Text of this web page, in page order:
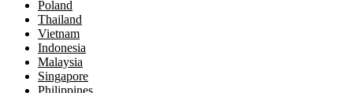
Poland
Thailand
Vietnam
Indonesia
Malaysia
Singapore
Philippines